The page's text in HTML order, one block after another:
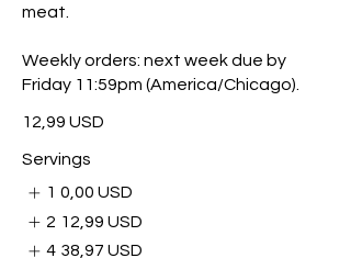
meat.
Weekly orders: next week due by
Friday 11:59pm (America/Chicago).
12,99 USD
Servings
1 0,00 USD
2 12,99 USD
4 38,97 USD